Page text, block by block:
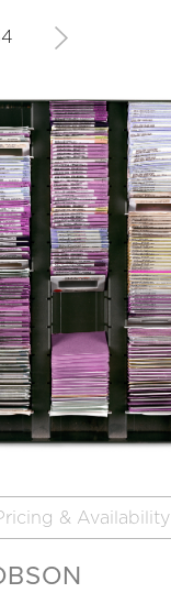
& Availability